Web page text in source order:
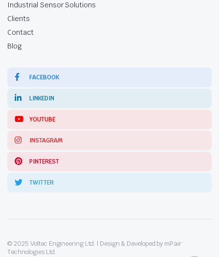
Industrial Sensor Solutions
Clients
Contact
Blog
FACEBOOK
LINKEDIN
YOUTUBE
INSTAGRAM
PINTEREST
TWITTER
© 2025 Voltec Engineering Ltd. | Design & Developed by mPair
Technologies Ltd.